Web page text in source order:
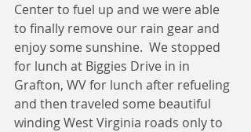
Center to fuel up and we were able
to finally remove our rain gear and
enjoy some sunshine.  We stopped
for lunch at Biggies Drive in in
Grafton, WV for lunch after refueling
and then traveled some beautiful
winding West Virginia roads only to